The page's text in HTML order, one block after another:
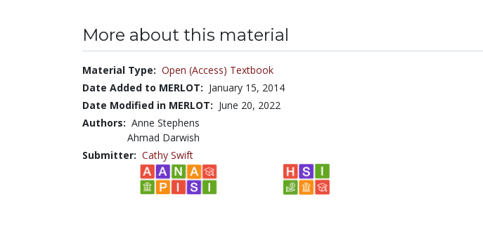
More about this material
Material Type: Open (Access) Textbook
Date Added to MERLOT: January 15, 2014
Date Modified in MERLOT: June 20, 2022
Authors: Anne Stephens
Ahmad Darwish
Submitter: Cathy Swift